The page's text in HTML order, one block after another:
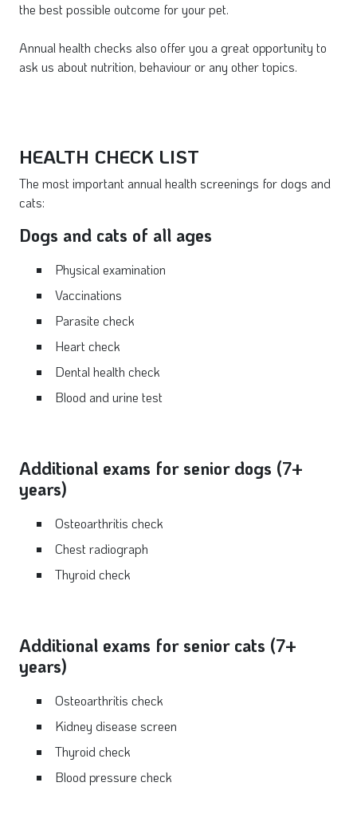
the best possible outcome for your pet.
Annual health checks also offer you a great opportunity to
ask us about nutrition, behaviour or any other topics.
HEALTH CHECK LIST
The most important annual health screenings for dogs and
cats:
Dogs and cats of all ages
Physical examination
Vaccinations
Parasite check
Heart check
Dental health check
Blood and urine test
Additional exams for senior dogs (7+
years)
Osteoarthritis check
Chest radiograph
Thyroid check
Additional exams for senior cats (7+
years)
Osteoarthritis check
Kidney disease screen
Thyroid check
Blood pressure check